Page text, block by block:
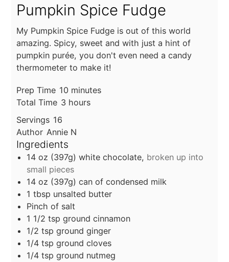
Pumpkin Spice Fudge
My Pumpkin Spice Fudge is out of this world
amazing. Spicy, sweet and with just a hint of
pumpkin purée, you don't even need a candy
thermometer to make it!
Prep Time 10minutes
minutes
Total Time 3hours
hours
Servings 16
Author Annie N
Ingredients
14 oz (397g) white chocolate, broken up into
small pieces
14 oz (397g) can of condensed milk
1 tbsp unsalted butter
Pinch of salt
1 1/2 tsp ground cinnamon
1/2 tsp ground ginger
1/4 tsp ground cloves
1/4 tsp ground nutmeg